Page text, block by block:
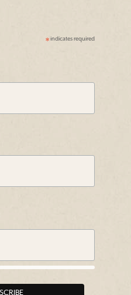
*indicates required